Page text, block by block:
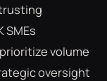
volume
oversight